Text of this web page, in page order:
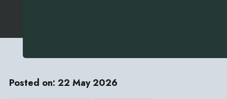
Posted on: 22 May 2026